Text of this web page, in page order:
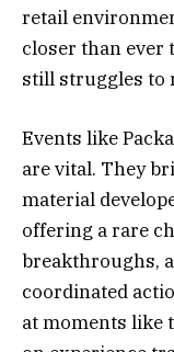
retail
closer than ever
still struggles to
Events like
are vital. They
material
offering a rare
breakthroughs,
coordinated
at moments like